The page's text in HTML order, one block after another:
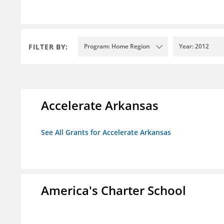
FILTER BY: Program: Home Region Year: 2012
Accelerate Arkansas
See All Grants for Accelerate Arkansas
America's Charter School